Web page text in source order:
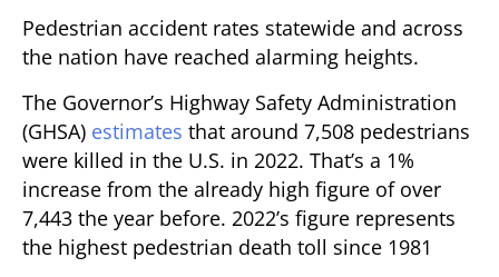
Pedestrian accident rates statewide and across
the nation have reached alarming heights.
The Governor’s Highway Safety Administration
(GHSA) estimates that around 7,508 pedestrians
were killed in the U.S. in 2022. That’s a 1%
increase from the already high figure of over
7,443 the year before. 2022’s figure represents
the highest pedestrian death toll since 1981